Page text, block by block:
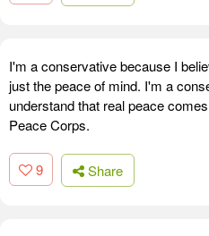
I'm a conservative because I
just the peace of mind. I'm a
understand that real peace
Peace Corps.
9 Share